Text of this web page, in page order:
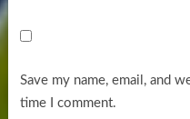
Save my name, email, and
time I comment.